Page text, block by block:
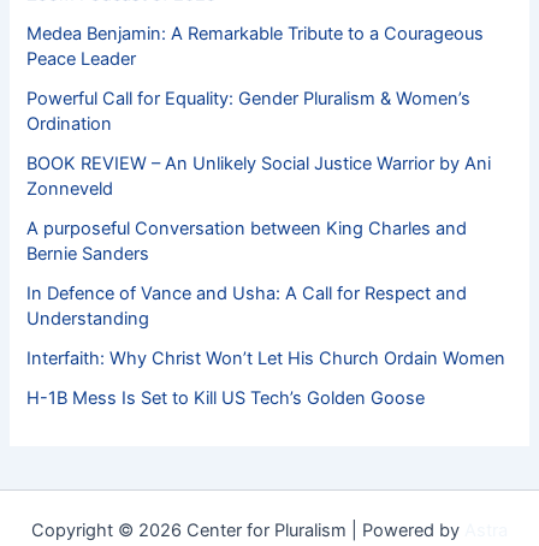
Medea Benjamin: A Remarkable Tribute to a Courageous
Peace Leader
Powerful Call for Equality: Gender Pluralism & Women’s
Ordination
BOOK REVIEW – An Unlikely Social Justice Warrior by Ani
Zonneveld
A purposeful Conversation between King Charles and
Bernie Sanders
In Defence of Vance and Usha: A Call for Respect and
Understanding
Interfaith: Why Christ Won’t Let His Church Ordain Women
H-1B Mess Is Set to Kill US Tech’s Golden Goose
Copyright © 2026 Center for Pluralism | Powered by